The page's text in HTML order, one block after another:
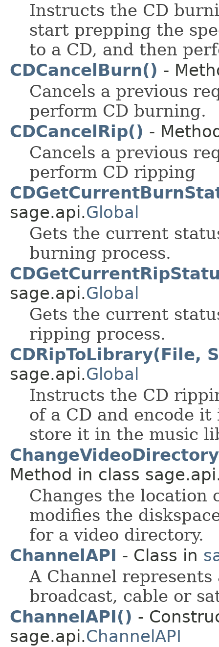
Instructs the CD
start prepping the
to a CD, and then
CDCancelBurn() -
Cancels a previous
perform CD burning.
CDCancelRip() -
Cancels a previous
perform CD ripping
sage.api.Global
Gets the current
burning process.
sage.api.Global
Gets the current
ripping process.
CDRipToLibrary(File,
sage.api.Global
Instructs the CD
of a CD and encode
store it in the music
Method in class
Changes the location
modifies the
for a video directory.
ChannelAPI - Class in
A Channel
broadcast, cable or
ChannelAPI() -
sage.api.ChannelAPI